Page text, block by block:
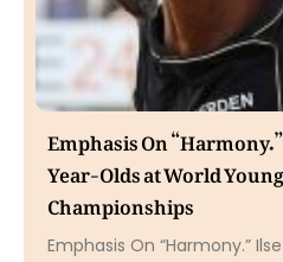
Emphasis On
Year-Olds at World
Championships
Emphasis On “Harmony.”